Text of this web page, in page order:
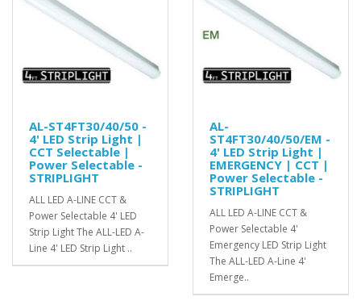
AL-ST4FT30/40/50 -
4' LED Strip Light |
CCT Selectable |
Power Selectable -
STRIPLIGHT
ALL LED A-LINE CCT &
Power Selectable 4' LED
Strip Light The ALL-LED A-
Line 4' LED Strip Light ..
AL-
ST4FT30/40/50/EM -
4' LED Strip Light |
EMERGENCY | CCT |
Power Selectable -
STRIPLIGHT
ALL LED A-LINE CCT &
Power Selectable 4'
Emergency LED Strip Light
The ALL-LED A-Line 4'
Emerge..